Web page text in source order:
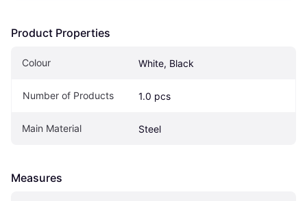
Product Properties
Colour White, Black
Number of Products 1.0 pcs
Main Material Steel
Measures